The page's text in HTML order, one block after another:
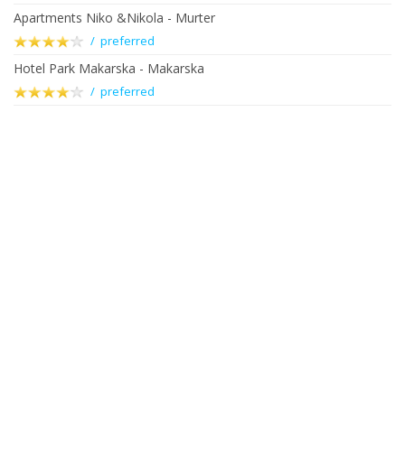
Apartments Niko &Nikola - Murter
/ preferred
Hotel Park Makarska - Makarska
/ preferred